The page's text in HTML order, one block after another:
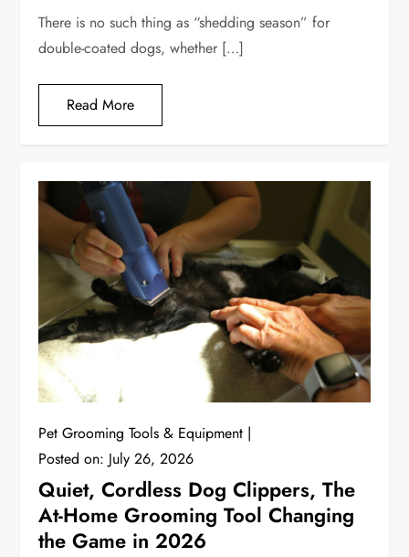
There is no such thing as “shedding season” for
double-coated dogs, whether […]
Read More
Pet Grooming Tools & Equipment
Posted on: July 26, 2026
Quiet, Cordless Dog Clippers, The
At-Home Grooming Tool Changing
the Game in 2026